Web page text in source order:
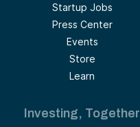
Startup Jobs
Press Center
Events
Store
Learn
Investing, Together